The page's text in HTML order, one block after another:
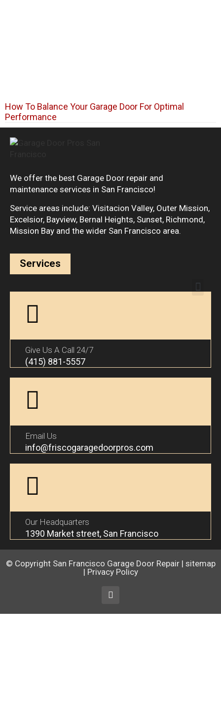
How To Balance Your Garage Door For Optimal
Performance
We offer the best Garage Door repair and
maintenance services in San Francisco!
Service areas include: Visitacion Valley, Outer Mission,
Excelsior, Bayview, Bernal Heights, Sunset, Richmond,
Mission Bay and the wider San Francisco area.
Services
Give Us A Call 24/7
(415) 881-5557
Email Us
info@friscogaragedoorpros.com
Our Headquarters
1390 Market street, San Francisco
© Copyright San Francisco Garage Door Repair| sitemap
| Privacy Policy